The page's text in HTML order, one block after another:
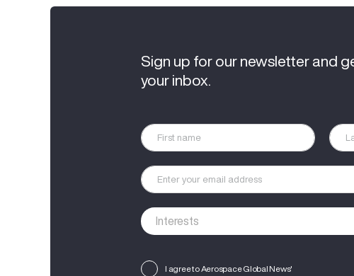
Sign up for our newsletter and
your inbox.
I agree to Aerospace Global News'